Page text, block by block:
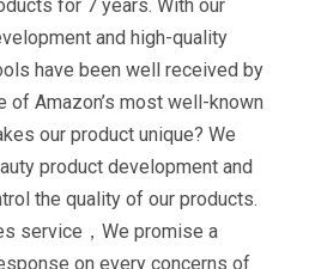
for 7 years. With our
and high-quality
have been well received by
of Amazon’s most well-known
our product unique? We
product development and
the quality of our products.
service，We promise a
on every concerns of